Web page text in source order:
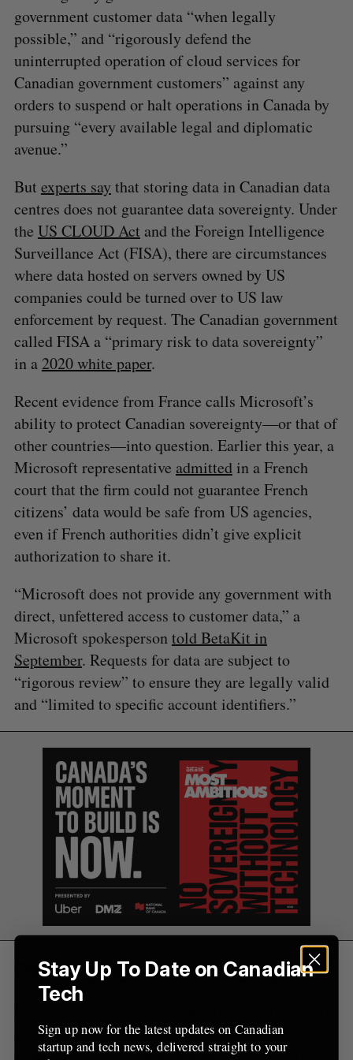
government customer data “when legally
possible,” and “rigorously defend the
uninterrupted operation of cloud services for
Canadian government customers” against any
orders to suspend or halt operations in Canada by
pursuing “every available legal and diplomatic
avenue.”
But experts say that storing data in Canadian data
centres does not guarantee data sovereignty. Under
the US CLOUD Act and the Foreign Intelligence
Surveillance Act (FISA), there are circumstances
where data hosted on servers owned by US
companies could be turned over to US law
enforcement by request. The Canadian government
called FISA a “primary risk to data sovereignty”
in a2020 white paper.
Recent evidence from France calls Microsoft’s
ability to protect Canadian sovereignty—or that of
other countries—into question. Earlier this year, a
Microsoft representative admittedin a French
court that the firm could not guarantee French
citizens’ data would be safe from US agencies,
even if French authorities didn’t give explicit
authorization to share it.
“Microsoft does not provide any government with
direct, unfettered access to customer data,” a
Microsoft spokespersontold BetaKit in
September. Requests for data are subject to
“rigorous review” to ensure they are legally valid
and “limited to specific account identifiers.”
Defining digital sovereignty
a nation’s ownership over the infrastructure that
powers its AI and cloud computing, from data
e
r
c
h
f
r
:
S
A
R
C
H
R
T
Stay Up To Date on Canadian
Tech
Sign up now for the latest updates on Canadian
startup and tech news, delivered straight to your